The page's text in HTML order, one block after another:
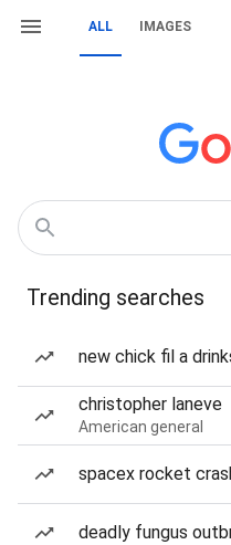
ALL IMAGES
Trending searches
new chick fil a
christopher laneve
American general
spacex rocket
deadly fungus